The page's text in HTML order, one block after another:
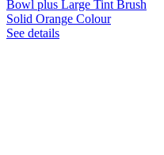
See details